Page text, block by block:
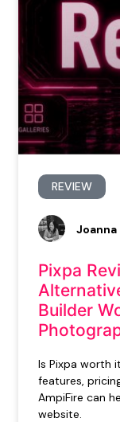
REVIEW
Pixpa
Builder
Is Pixpa worth
features,
AmpiFire can
website.